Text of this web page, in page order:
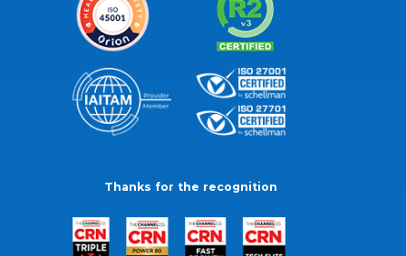
Thanks for the recognition